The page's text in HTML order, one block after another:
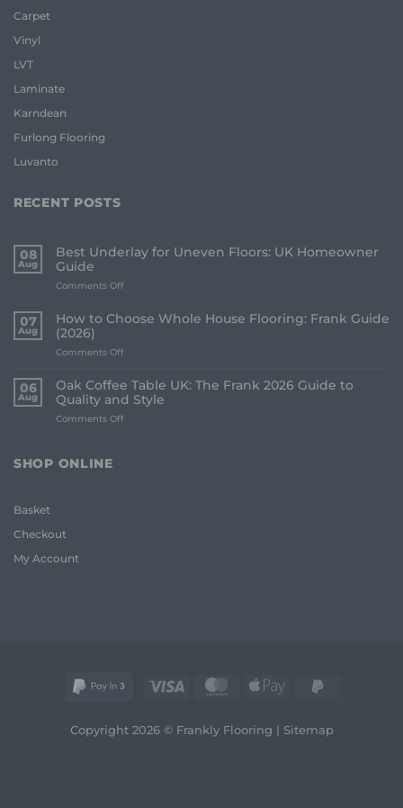
Carpet
Vinyl
LVT
Laminate
Karndean
Furlong Flooring
Luvanto
RECENT POSTS
08
Aug
Best Underlay for Uneven Floors: UK Homeowner
Guide
Comments Off
for
Homeowner
Guide
07
Aug
How to Choose Whole House Flooring: Frank Guide
(2026)
Comments Off
Choose
Whole
06
Aug
Oak Coffee Table UK: The Frank 2026 Guide to
Quality and Style
Comments Off
SHOP ONLINE
Basket
Checkout
My Account
Visa MasterCardApple
Copyright 2026 © Frankly Flooring | Sitemap